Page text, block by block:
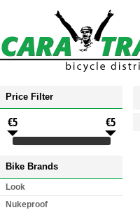
Price Filter
€5 €5
Bike Brands
Look
Nukeproof